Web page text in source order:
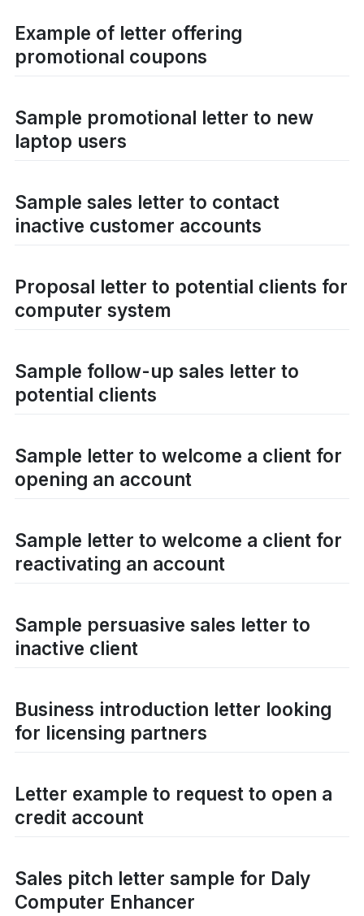
Example of letter offering
promotional coupons
Sample promotional letter to new
laptop users
Sample sales letter to contact
inactive customer accounts
Proposal letter to potential clients for
computer system
Sample follow-up sales letter to
potential clients
Sample letter to welcome a client for
opening an account
Sample letter to welcome a client for
reactivating an account
Sample persuasive sales letter to
inactive client
Business introduction letter looking
for licensing partners
Letter example to request to open a
credit account
Sales pitch letter sample for Daly
Computer Enhancer